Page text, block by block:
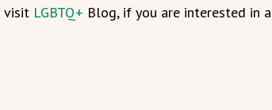
visit LGBTQ+ Blog, if you are interested in